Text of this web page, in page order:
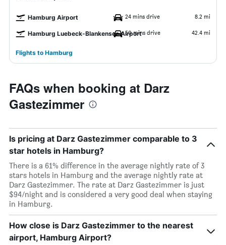
Hamburg Airport 24 mins drive 8.2 mi
Hamburg Luebeck-Blankensee Airport50 mins drive 42.4 mi
Flights to Hamburg
FAQs when booking at Darz
Gastezimmer
Is pricing at Darz Gastezimmer comparable to 3
star hotels in Hamburg?
There is a 61% difference in the average nightly rate of 3
stars hotels in Hamburg and the average nightly rate at
Darz Gastezimmer. The rate at Darz Gastezimmer is just
$94/night and is considered a very good deal when staying
in Hamburg.
How close is Darz Gastezimmer to the nearest
airport, Hamburg Airport?